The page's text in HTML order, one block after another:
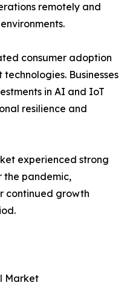
remotely and
consumer adoption
Businesses
in AI and IoT
resilience and
experienced strong
the pandemic,
continued growth
Market